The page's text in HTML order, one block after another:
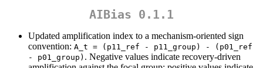
AIBias 0.1.1
Updated amplification index to a mechanism-oriented sign
convention: A_t = (p11_ref - p11_group) - (p01_ref
- p01_group) . Negative values indicate recovery-driven